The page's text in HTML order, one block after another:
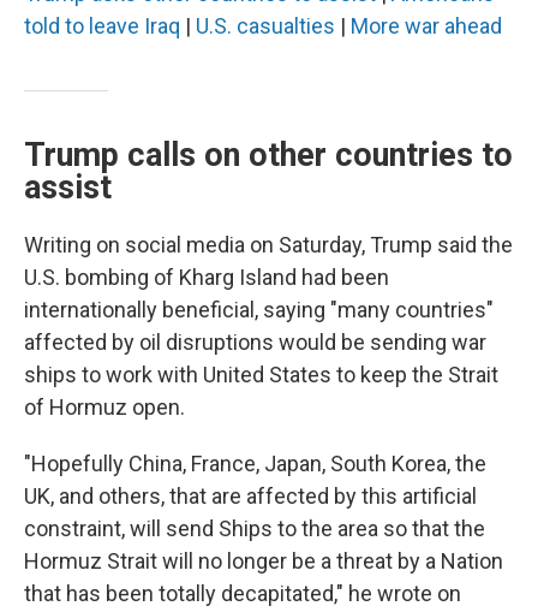
told to leave Iraq | U.S. casualties | More war ahead
Trump calls on other countries to
assist
Writing on social media on Saturday, Trump said the
U.S. bombing of Kharg Island had been
internationally beneficial, saying "many countries"
affected by oil disruptions would be sending war
ships to work with United States to keep the Strait
of Hormuz open.
"Hopefully China, France, Japan, South Korea, the
UK, and others, that are affected by this artificial
constraint, will send Ships to the area so that the
Hormuz Strait will no longer be a threat by a Nation
that has been totally decapitated," he wrote on